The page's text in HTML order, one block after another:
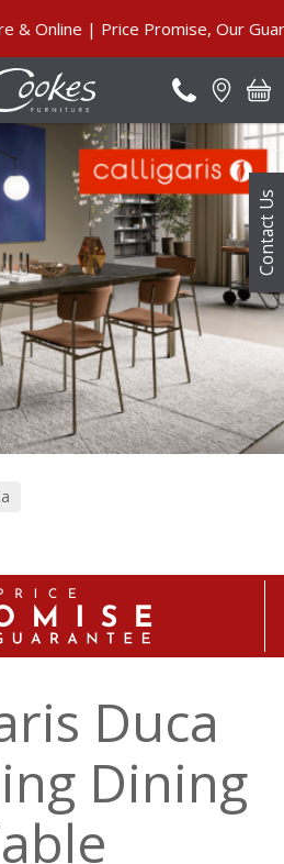
Contact Us
| Price Promise, Our Guarantee
Duca
Dining